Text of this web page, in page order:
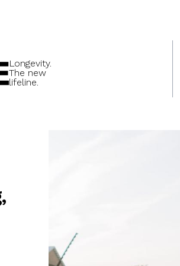
Longevity.
The new
lifeline.